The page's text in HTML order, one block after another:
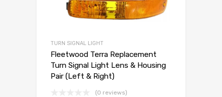
TURN SIGNAL LIGHT
Fleetwood Terra Replacement
Turn Signal Light Lens & Housing
Pair (Left & Right)
(0 reviews)